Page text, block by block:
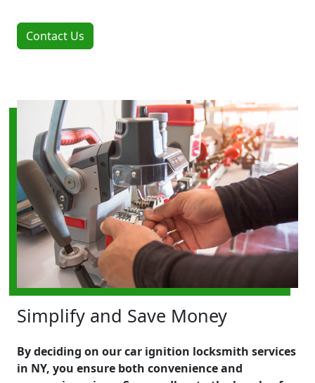
Contact Us
Simplify and Save Money
By deciding on our car ignition locksmith services
in NY, you ensure both convenience and